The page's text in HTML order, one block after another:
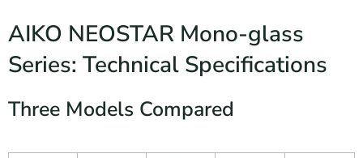
AIKO NEOSTAR Mono-glass
Series: Technical Specifications
Three Models Compared